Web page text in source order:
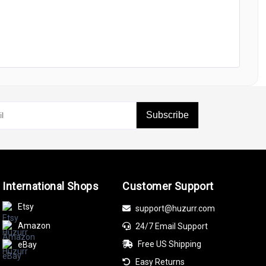
Subscribe
International Shops
Etsy
Amazon
eBay
Customer Support
support@huzurr.com
24/7 Email Support
Free US Shipping
Easy Returns